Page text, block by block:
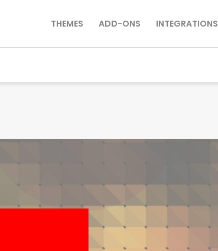
THEMES ADD-ONS INTEGRATIONS